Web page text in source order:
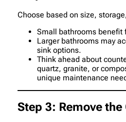
Choose based on size,
Small bathrooms benefit
Larger bathrooms may
sink options.
Think ahead about
quartz, granite, or
unique maintenance
Step 3: Remove